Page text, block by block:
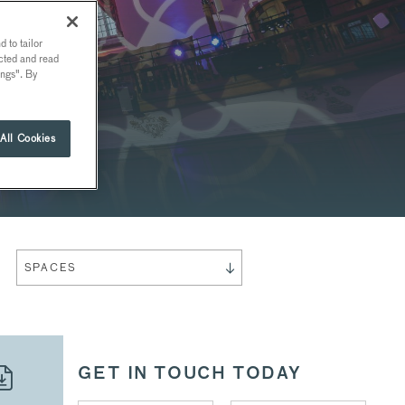
SPACES
GET IN TOUCH TODAY
to tailor
and read
By
Cookies